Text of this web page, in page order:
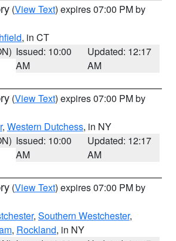
(View Text) expires 07:00 PM by
, in CT
Issued: 10:00
AM
Updated: 12:17
AM
(View Text) expires 07:00 PM by
, Western Dutchess, in NY
Issued: 10:00
AM
Updated: 12:17
AM
(View Text) expires 07:00 PM by
, Southern Westchester,
, Rockland, in NY